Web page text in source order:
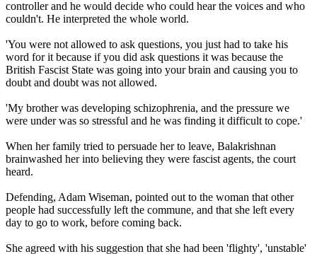
controller and he would decide who could hear the voices and who
couldn't. He interpreted the whole world.
'You were not allowed to ask questions, you just had to take his
word for it because if you did ask questions it was because the
British Fascist State was going into your brain and causing you to
doubt and doubt was not allowed.
'My brother was developing schizophrenia, and the pressure we
were under was so stressful and he was finding it difficult to cope.'
When her family tried to persuade her to leave, Balakrishnan
brainwashed her into believing they were fascist agents, the court
heard.
Defending, Adam Wiseman, pointed out to the woman that other
people had successfully left the commune, and that she left every
day to go to work, before coming back.
She agreed with his suggestion that she had been 'flighty', 'unstable'